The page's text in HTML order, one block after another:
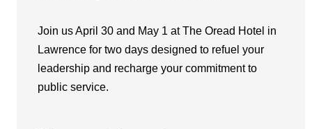
Join us April 30 and May 1 at The Oread Hotel in
Lawrence for two days designed to refuel your
leadership and recharge your commitment to
public service.